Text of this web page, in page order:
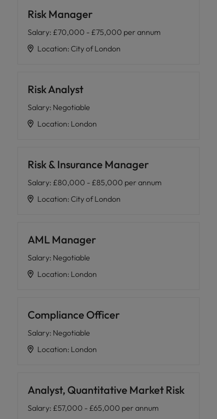
Risk Manager
Salary: £70,000 - £75,000 per annum
Location: City of London
Risk Analyst
Salary: Negotiable
Location: London
Risk & Insurance Manager
Salary: £80,000 - £85,000 per annum
Location: City of London
AML Manager
Salary: Negotiable
Location: London
Compliance Officer
Salary: Negotiable
Location: London
Analyst, Quantitative Market Risk
Salary: £57,000 - £65,000 per annum